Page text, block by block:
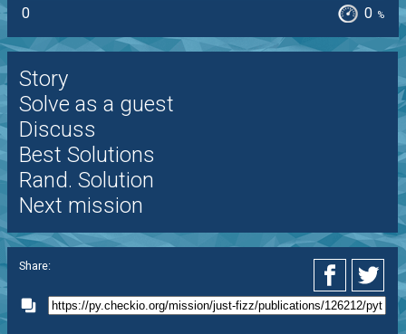
0
0 %
Story
Solve as a guest
Discuss
Best Solutions
Rand. Solution
Next mission
Share: